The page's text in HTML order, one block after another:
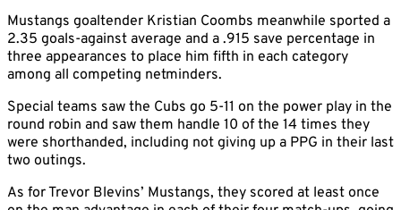
Mustangs goaltender Kristian Coombs meanwhile sported a
2.35 goals-against average and a .915 save percentage in
three appearances to place him fifth in each category
among all competing netminders.
Special teams saw the Cubs go 5-11 on the power play in the
round robin and saw them handle 10 of the 14 times they
were shorthanded, including not giving up a PPG in their last
two outings.
As for Trevor Blevins’ Mustangs, they scored at least once